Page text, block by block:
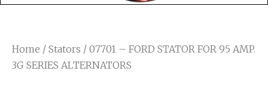
Home / Stators / 07701 – FORD STATOR FOR 95 AMP.
3G SERIES ALTERNATORS